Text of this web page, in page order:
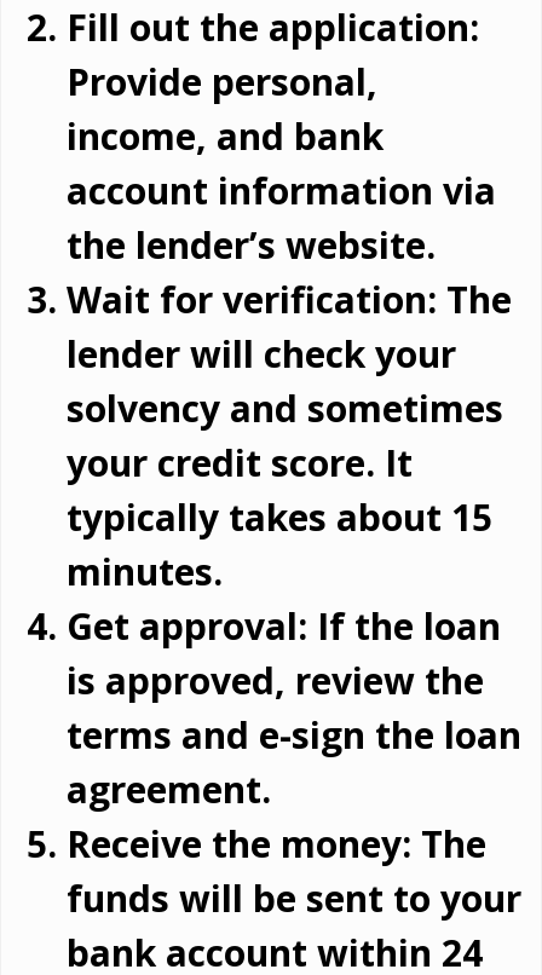
Fill out the application:
Provide personal,
income, and bank
account information via
the lender’s website.
Wait for verification: The
lender will check your
solvency and sometimes
your credit score. It
typically takes about 15
minutes.
Get approval: If the loan
is approved, review the
terms and e-sign the loan
agreement.
Receive the money: The
funds will be sent to your
bank account within 24